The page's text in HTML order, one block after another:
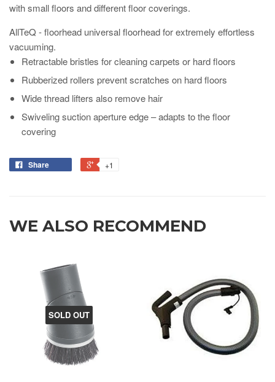
with small floors and different floor coverings.
AllTeQ - floorhead universal floorhead for extremely effortless
vacuuming.
Retractable bristles for cleaning carpets or hard floors
Rubberized rollers prevent scratches on hard floors
Wide thread lifters also remove hair
Swiveling suction aperture edge – adapts to the floor
covering
Share +1
WE ALSO RECOMMEND
SOLD OUT